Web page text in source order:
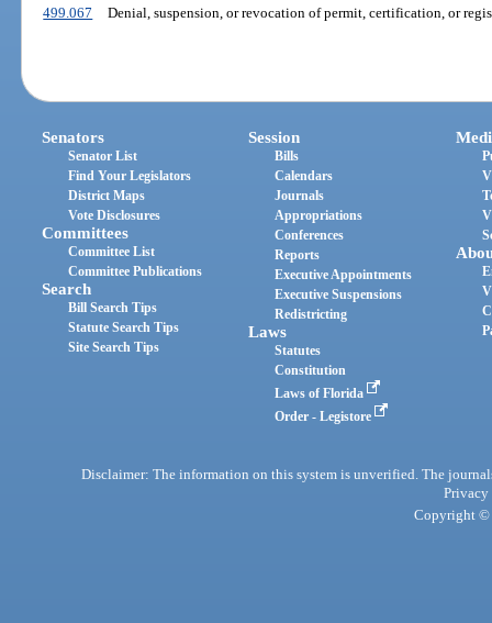
499.067
Denial, suspension, or revocation of permit, certification, or
Senators
Senator List
Find Your Legislators
District Maps
Vote Disclosures
Committees
Committee List
Committee Publications
Search
Bill Search Tips
Statute Search Tips
Site Search Tips
Session
Bills
Calendars
Journals
Appropriations
Conferences
Reports
Executive Appointments
Executive Suspensions
Redistricting
Laws
Statutes
Constitution
Laws of Florida
Order - Legistore
Disclaimer: The information on this system is unverified. The
Privacy
Copyright ©